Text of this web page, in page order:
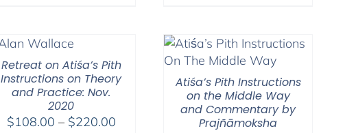
Retreat on Atiśa’s Pith
Instructions on Theory
and Practice: Nov.
2020
$108.00 – $220.00Price
Atiśa’s Pith Instructions
on the Middle Way
and Commentary by
Prajñāmoksha